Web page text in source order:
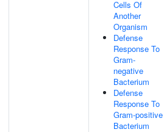
Cells Of
Another
Organism
Defense
Response To
Gram-
negative
Bacterium
Defense
Response To
Gram-positive
Bacterium